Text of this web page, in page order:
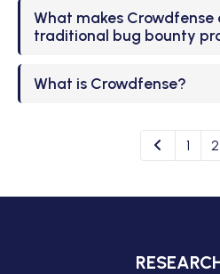
What makes
traditional bug bounty
What is Crowdfense?
1 2